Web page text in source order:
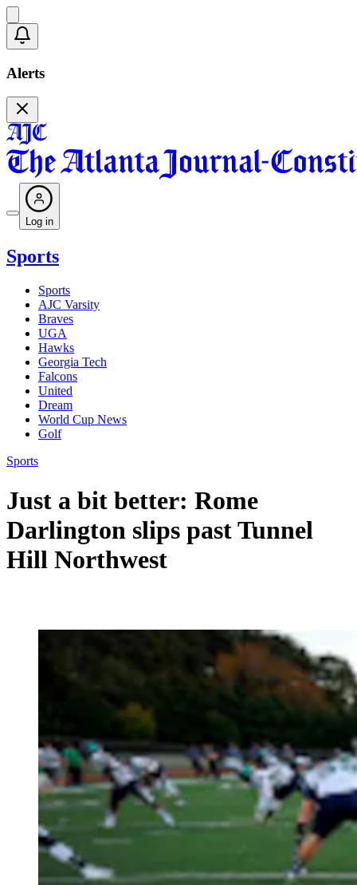
Alerts
Log in
Sports
Sports
AJC Varsity
Braves
UGA
Hawks
Georgia Tech
Falcons
United
Dream
World Cup News
Golf
Sports
Just a bit better: Rome
Darlington slips past Tunnel
Hill Northwest